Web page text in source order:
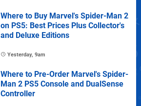
Where to Buy Marvel's Spider-Man 2
on PS5: Best Prices Plus Collector's
and Deluxe Editions
Yesterday, 9am
Where to Pre-Order Marvel's Spider-
Man 2 PS5 Console and DualSense
Controller